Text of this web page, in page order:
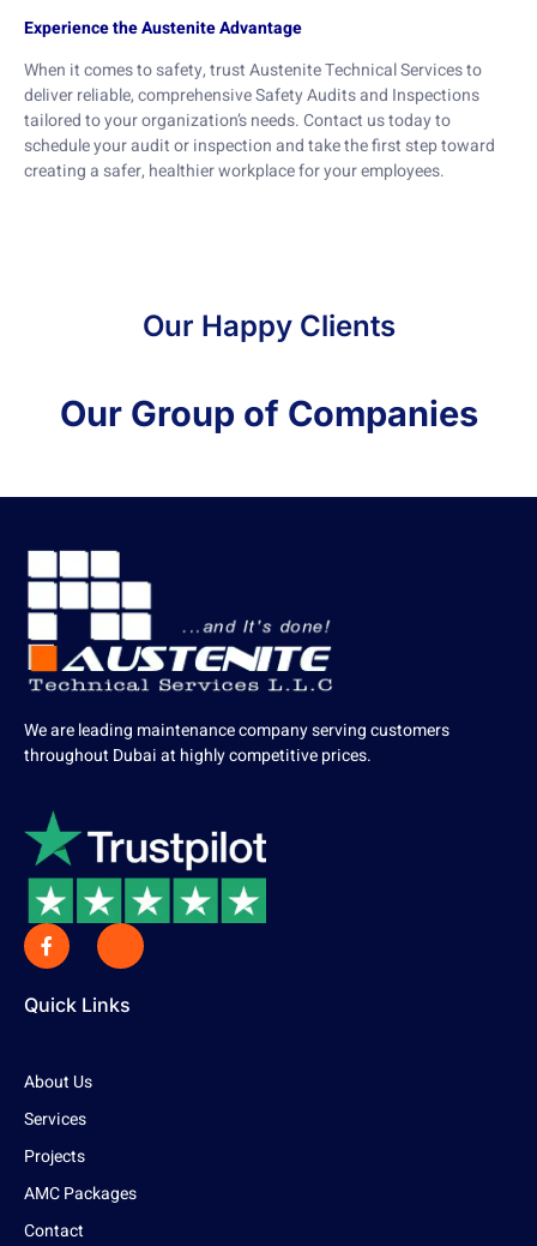
Experience the Austenite Advantage
When it comes to safety, trust Austenite Technical Services to
deliver reliable, comprehensive Safety Audits and Inspections
tailored to your organization’s needs. Contact us today to
schedule your audit or inspection and take the first step toward
creating a safer, healthier workplace for your employees.
Our Happy Clients
Our Group of Companies
We are leading maintenance company serving customers
throughout Dubai at highly competitive prices.
Quick Links
About Us
Services
Projects
AMC Packages
Contact